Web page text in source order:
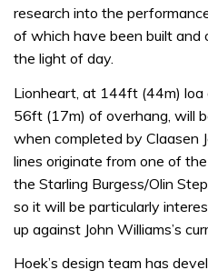
research into the
of which have been built
the light of day.
Lionheart, at 144ft (44m)
56ft (17m) of overhang, will
when completed by Claasen
lines originate from one of
the Starling Burgess/Olin
so it will be particularly
up against John Williams’s
Hoek’s design team has